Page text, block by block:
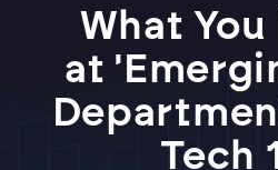
What
at
Tech